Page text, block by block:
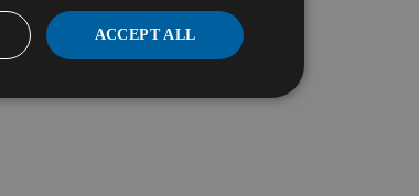
ACCEPT ALL